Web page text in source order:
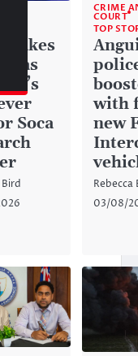
makes
as
Soca
Bird
CRIME
COURT
TOP
with
new
Rebecca
03/08/